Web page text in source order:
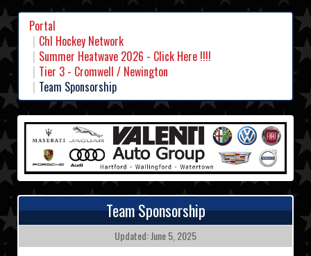
Portal
Chl Hockey Network
Summer Heatwave 2026 - Click Here !!!!
Tier 3 - Cromwell / Newington
Team Sponsorship
Team Sponsorship
Updated: June 5, 2025